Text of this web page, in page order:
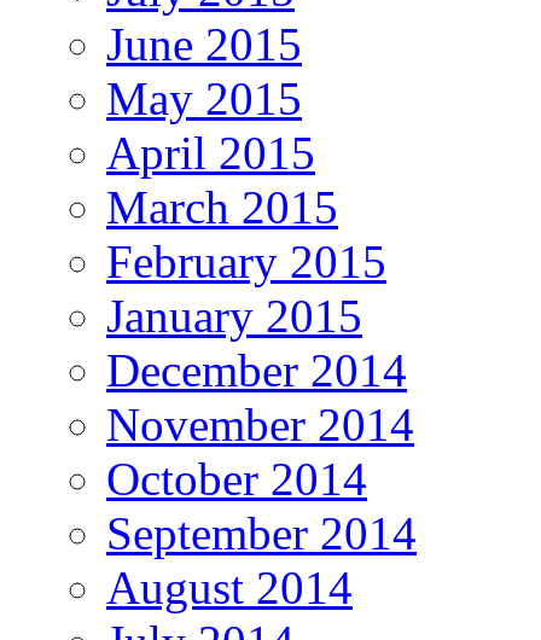
June 2015
May 2015
April 2015
March 2015
February 2015
January 2015
December 2014
November 2014
October 2014
September 2014
August 2014